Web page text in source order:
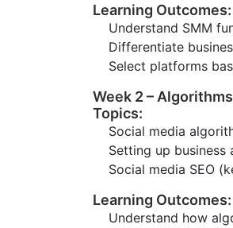
Learning Outcomes:
Understand SMM
Differentiate
Select platforms
Week 2 –
Topics:
Social media
Setting up business
Social media SEO
Learning Outcomes:
Understand how